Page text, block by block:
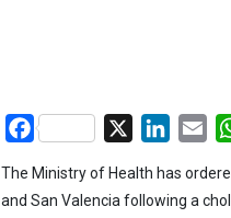
Facebook
The Ministry of Health has
and San Valencia following a